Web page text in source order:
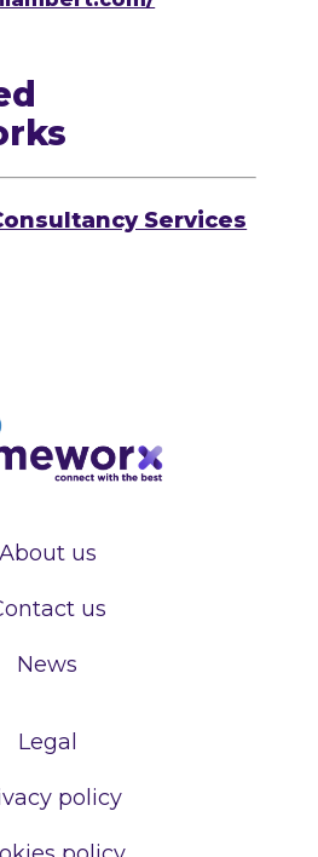
Services
About us
us
News
Legal
policy